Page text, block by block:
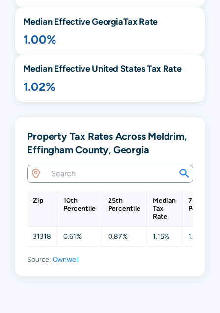
Median EffectiveGeorgiaTax Rate
1.00%
Median Effective United States Tax Rate
1.02%
Property Tax Rates Across Meldrim,
Effingham County, Georgia
Zip
10th
Percentile
25th
Percentile
Median
Tax
Rate
75th
31318 0.61% 0.87% 1.15% 1.49%
Source: Ownwell